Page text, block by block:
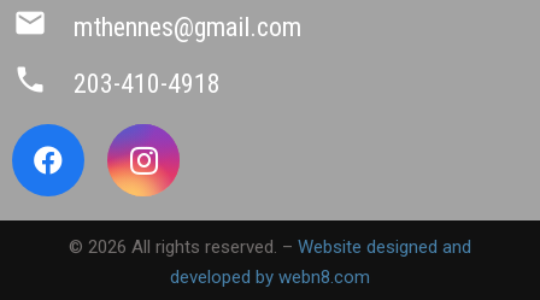
mail mthennes@gmail.com
phone 203-410-4918
© 2026 All rights reserved. – Website designed and
developed by webn8.com